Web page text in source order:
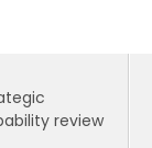
review